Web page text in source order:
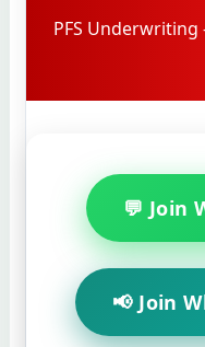
PFS
💬 Join
📢 Join